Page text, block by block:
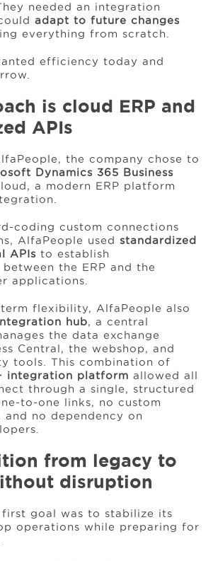
needed an integration
adapt to future changes
everything from scratch.
efficiency today and
is cloud ERP and
APIs
the company chose to
Dynamics 365 Business
a modern ERP platform
coding custom connections
AlfaPeople used standardized
APIs to establish
the ERP and the
applications.
flexibility, AlfaPeople also
hub, a central
the data exchange
Central, the webshop, and
tools. This combination of
integration platform allowed all
through a single, structured
to-one links, no custom
and no dependency on
from legacy to
disruption
first goal was to stabilize its
operations while preparing for